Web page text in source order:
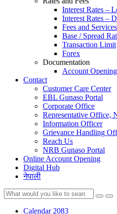
Interest Rates –
Interest Rates –
Fees and Services
Base / Spread
Transaction Limit
Forex
Documentation
Account
Contact
Customer Care Center
EBL Gunaso Portal
Corporate Office
Representative Office,
Information Officer
Grievance Handling
Reach Us
NRB Gunaso Portal
Online Account Opening
Digital Hub
नेपाली
Calendar 2083